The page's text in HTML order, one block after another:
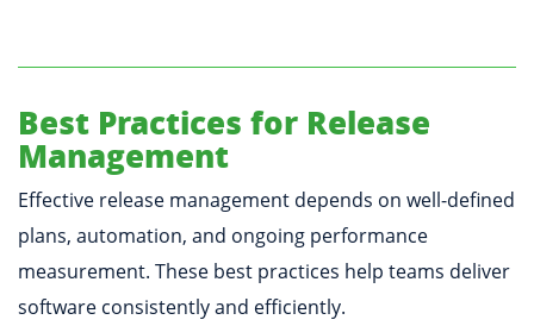
Best Practices for Release
Management
Effective release management depends on well-defined
plans, automation, and ongoing performance
measurement. These best practices help teams deliver
software consistently and efficiently.